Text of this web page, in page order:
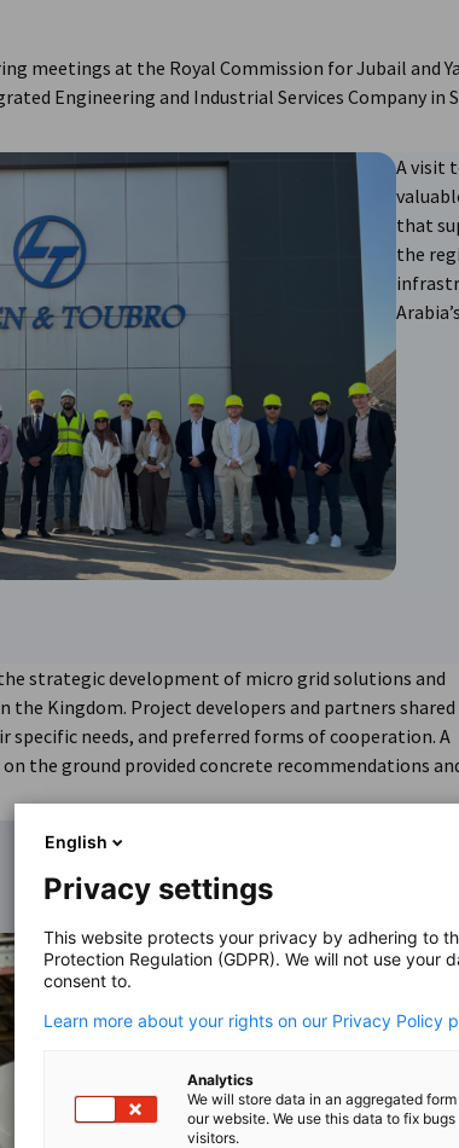
meetings at the Royal Commission for Jubail and
Engineering and Industrial Services Company in
A visit
that
the
strategic development of micro grid solutions and
the Kingdom. Project developers and partners shared
specific needs, and preferred forms of cooperation. A
the ground provided concrete recommendations
English
Privacy settings
This website protects your privacy by adhering to
Protection Regulation (GDPR). We will not use
consent to.
Learn more about your rights on our Privacy Policy
Analytics
We will store data in an aggregated
our website. We use this data to fix
visitors.